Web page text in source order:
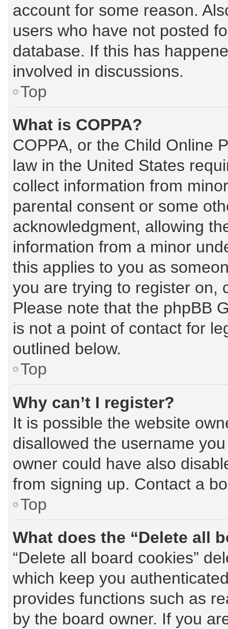
account for some reason.
users who have not posted
database. If this has
involved in discussions.
Top
What is COPPA?
COPPA, or the Child Online
law in the United States
collect information from
parental consent or some
acknowledgment, allowing
information from a minor
this applies to you as
you are trying to register on,
Please note that the phpBB
is not a point of contact for
outlined below.
Top
Why can’t I register?
It is possible the website
disallowed the username
owner could have also
from signing up. Contact a
Top
What does the “Delete all
“Delete all board cookies”
which keep you
provides functions such as
by the board owner. If you